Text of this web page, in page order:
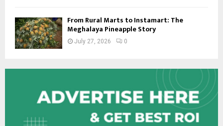
From Rural Marts to Instamart: The
Meghalaya Pineapple Story
July 27, 2026 0